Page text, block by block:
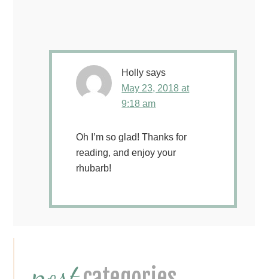
Holly says
May 23, 2018 at
9:18 am
Oh I’m so glad! Thanks for
reading, and enjoy your
rhubarb!
Sidebar